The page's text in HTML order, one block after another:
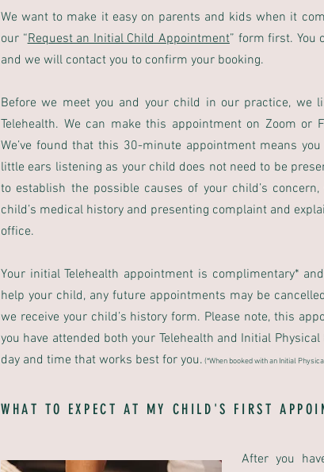
We want to make it easy on parents and kids when it
our “Request an Initial Child Appointment” form first. You
and we will contact you to confirm your booking.
Before we meet you and your child in our practice, we
Telehealth. We can make this appointment on Zoom or
We’ve found that this 30-minute appointment means
little ears listening as your child does not need to be
to establish the possible causes of your child’s
child’s medical history and presenting complaint and
office.
Your initial Telehealth appointment is complimentary*
help your child, any future appointments may be
we receive your child’s history form. Please note, this
you have attended both your Telehealth and Initial
day and time that works best for you. (*When booked with an Initial
WHAT TO EXPECT AT MY CHILD'S FIRST
After you